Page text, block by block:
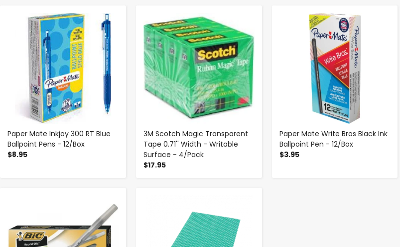
Paper Mate Inkjoy 300 RT Blue
Ballpoint Pens - 12/Box
$8.95
- +
3M Scotch Magic Transparent
Tape 0.71'' Width - Writable
Surface - 4/Pack
$17.95
- +
Paper Mate Write Bros Black Ink
Ballpoint Pen - 12/Box
$3.95
- +